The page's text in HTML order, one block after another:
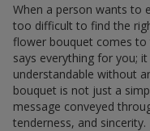
When a person wants to
too difficult to find the
flower bouquet comes to
says everything for you;
understandable without
bouquet is not just a
message conveyed
tenderness, and sincerity.